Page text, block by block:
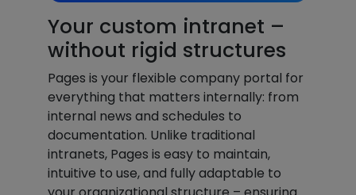
Your custom intranet –
without rigid structures
Pages is your flexible company portal for
everything that matters internally: from
internal news and schedules to
documentation. Unlike traditional
intranets, Pages is easy to maintain,
intuitive to use, and fully adaptable to